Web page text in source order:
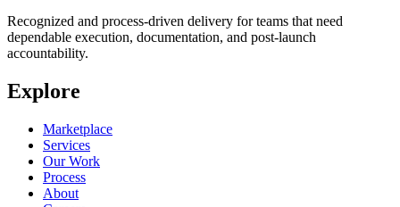
Recognized and process-driven delivery for teams that need
dependable execution, documentation, and post-launch
accountability.
Explore
Marketplace
Services
Our Work
Process
About